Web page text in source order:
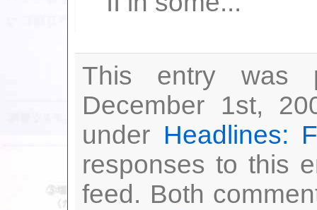
This entry was
December 1st,
under Headlines:
responses to this
feed. Both